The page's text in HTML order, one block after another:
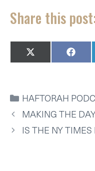
Share this
SHARE
ON
X
(
I
T
T
E
R
)
SHARE
ON
F
A
B
O
O
K
CATEGORIES
HAFTORAH
MAKING THE
IS THE NY